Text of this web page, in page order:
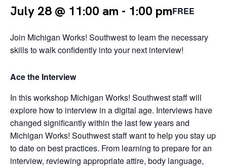
July 28 @ 11:00 am - 1:00 pmFREE
Join Michigan Works! Southwest to learn the necessary
skills to walk confidently into your next interview!
Ace the Interview
In this workshop Michigan Works! Southwest staff will
explore how to interview in a digital age. Interviews have
changed significantly within the last few years and
Michigan Works! Southwest staff want to help you stay up
to date on best practices. From learning to prepare for an
interview, reviewing appropriate attire, body language,